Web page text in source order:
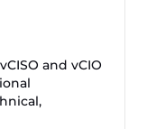
and vCIO